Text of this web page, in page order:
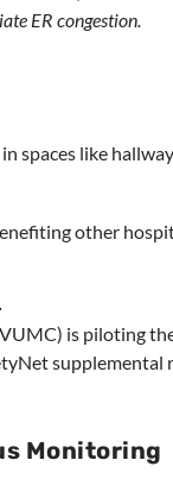
ER congestion.
spaces like
other
is piloting
supplemental
Monitoring